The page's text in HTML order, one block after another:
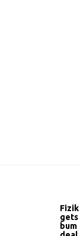
Fizik
gets
bum